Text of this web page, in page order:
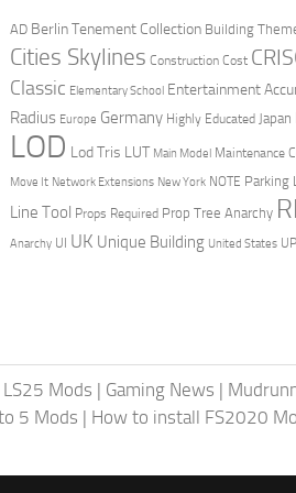
AD Berlin Tenement Collection Building
Cities Skylines Construction Cost
Classic Elementary School Entertainment
Radius Europe Germany Highly Educated Japan
LOD Lod Tris LUT Main Model Maintenance
Move It Network Extensions New York NOTE Parking
Line Tool Props Required Prop Tree Anarchy
Anarchy UI UK Unique Building United States
LS25 Mods | Gaming News |
5 Mods | How to install FS2020